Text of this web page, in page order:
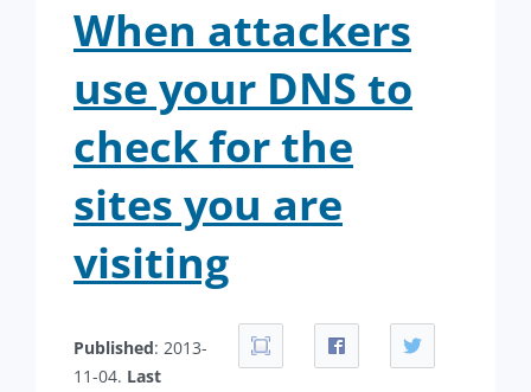
When attackers
use your DNS to
check for the
sites you are
visiting
Published: 2013-
11-04. Last